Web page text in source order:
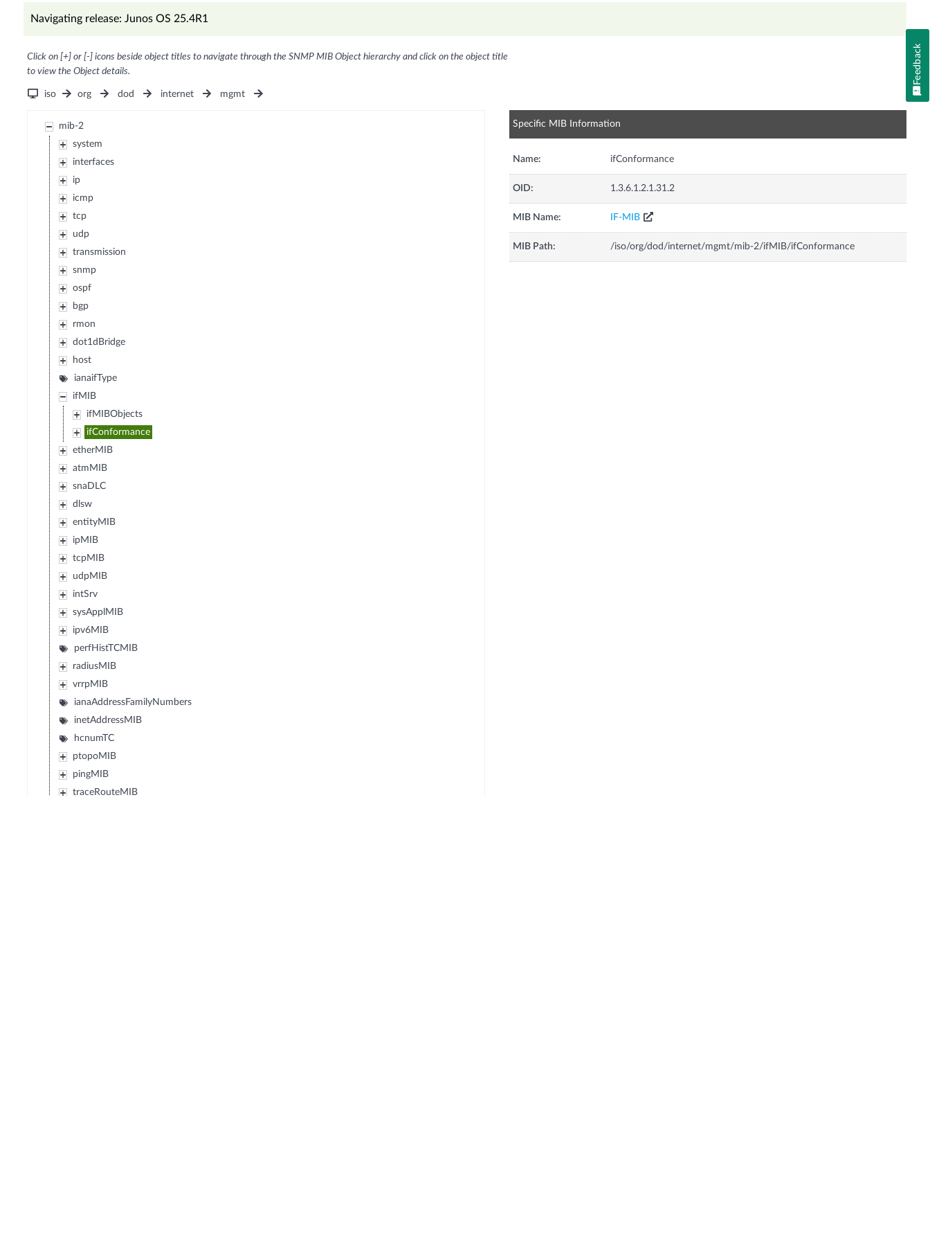
Navigating release: Junos OS 25.4R1
Click on [+] or [-] icons beside object titles to navigate through the SNMP MIB Object hierarchy and click on the object title
to view the Object details.
iso org dod internet mgmt
mib-2
system
interfaces
ip
icmp
tcp
udp
transmission
snmp
ospf
bgp
rmon
dot1dBridge
host
ianaifType
ifMIB
ifMIBObjects
ifConformance
etherMIB
atmMIB
snaDLC
dlsw
entityMIB
ipMIB
tcpMIB
udpMIB
intSrv
sysApplMIB
ipv6MIB
perfHistTCMIB
radiusMIB
vrrpMIB
ianaAddressFamilyNumbers
inetAddressMIB
hcnumTC
ptopoMIB
pingMIB
traceRouteMIB
Specific MIB Information
Name: ifConformance
OID: 1.3.6.1.2.1.31.2
MIB Name: IF-MIB
MIB Path: /iso/org/dod/internet/mgmt/mib-2/ifMIB/ifConformance
Feedback